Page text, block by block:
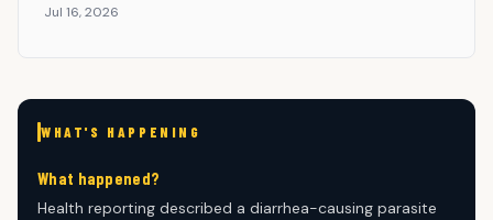
Jul 16, 2026
WHAT'S HAPPENING
What happened?
Health reporting described a diarrhea-causing parasite